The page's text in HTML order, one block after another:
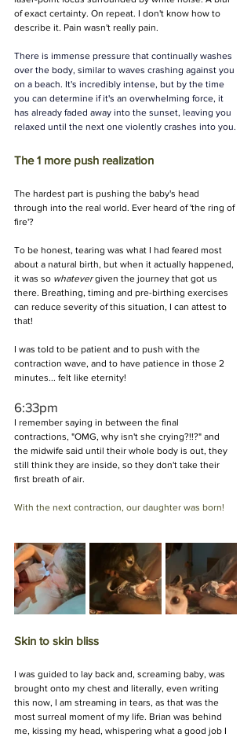
of exact certainty. On repeat. I don't know how to
describe it. Pain wasn't really pain.
There is immense pressure that continually washes
over the body, similar to waves crashing against you
on a beach. It's incredibly intense, but by the time
you can determine if it's an overwhelming force, it
has already faded away into the sunset, leaving you
relaxed until the next one violently crashes into you.
The 1 more push realization
The hardest part is pushing the baby's head
through into the real world. Ever heard of 'the ring of
fire'?
To be honest, tearing was what I had feared most
about a natural birth, but when it actually happened,
it was so whatever given the journey that got us
there. Breathing, timing and pre-birthing exercises
can reduce severity of this situation, I can attest to
that!
I was told to be patient and to push with the
contraction wave, and to have patience in those 2
minutes... felt like eternity!
6:33pm
I remember saying in between the final
contractions, "OMG, why isn't she crying?!!?" and
the midwife said until their whole body is out, they
still think they are inside, so they don't take their
first breath of air.
With the next contraction, our daughter was born!
Skin to skin bliss
I was guided to lay back and, screaming baby, was
brought onto my chest and literally, even writing
this now, I am streaming in tears, as that was the
most surreal moment of my life. Brian was behind
me, kissing my head, whispering what a good job I